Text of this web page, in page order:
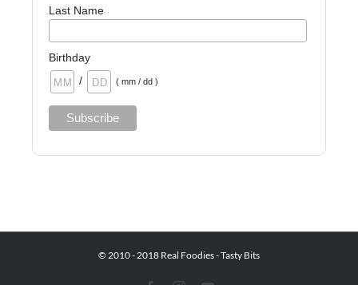
Last Name
Birthday
/
( mm / dd )
© 2010 - 2018 Real Foodies - Tasty Bits